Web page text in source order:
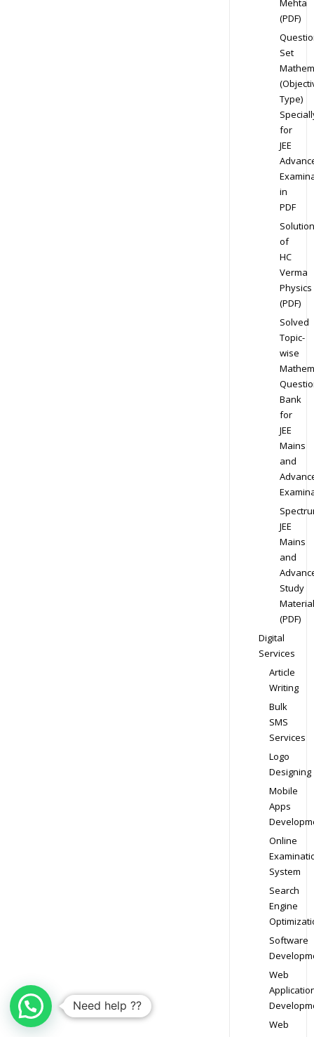
(PDF)
Set
Type)
for
JEE
in
PDF
Solution
of
HC
Verma
Physics
(PDF)
Solved
Topic-
wise
Bank
for
JEE
Mains
and
JEE
Mains
and
Study
Material
(PDF)
Digital
Services
Article
Writing
Bulk
SMS
Services
Logo
Designing
Mobile
Apps
Online
System
Search
Engine
Software
Web
Web
Need help ??